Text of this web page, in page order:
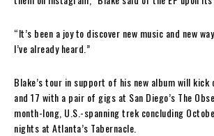
“It’s been a joy to discover new music and new
I’ve already heard.”
Blake’s tour in support of his new album will
and 17 with a pair of gigs at San Diego’s The
month-long, U.S.-spanning trek concluding
nights at Atlanta’s Tabernacle.